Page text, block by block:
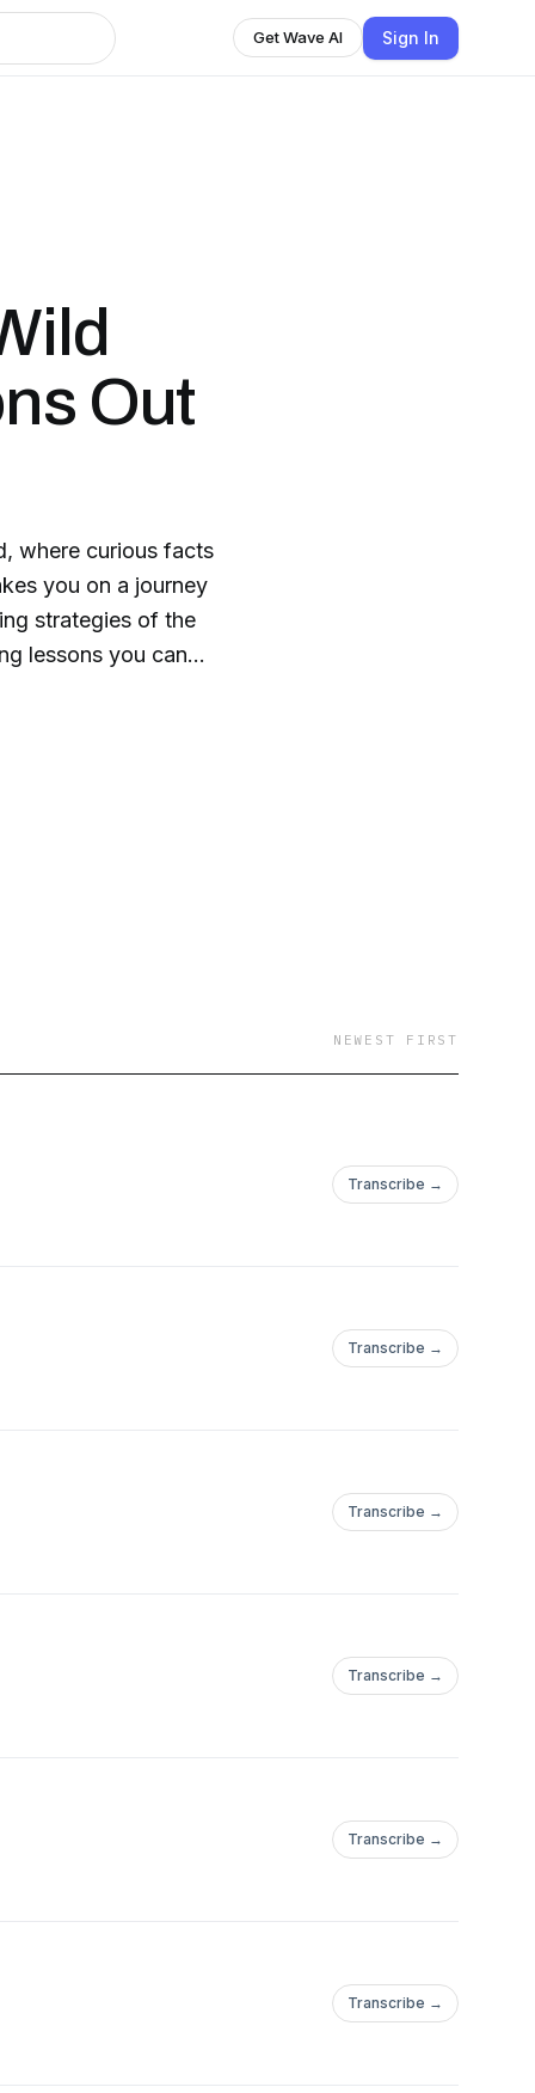
Get Wave AI Sign In
Out
where curious facts
you on a journey
strategies of the
lessons you can
that
thinking can help
ready to think
NEWEST FIRST
Transcribe →
Transcribe →
Transcribe →
Transcribe →
Transcribe →
Transcribe →